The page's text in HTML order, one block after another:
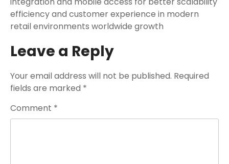
efficiency and customer experience in modern
retail environments worldwide growth
Leave a Reply
Your email address will not be published. Required
fields are marked *
Comment *